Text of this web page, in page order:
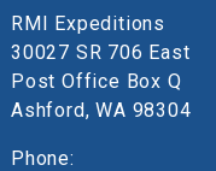
RMI Expeditions
30027 SR 706 East
Post Office Box Q
Ashford, WA 98304
Phone: